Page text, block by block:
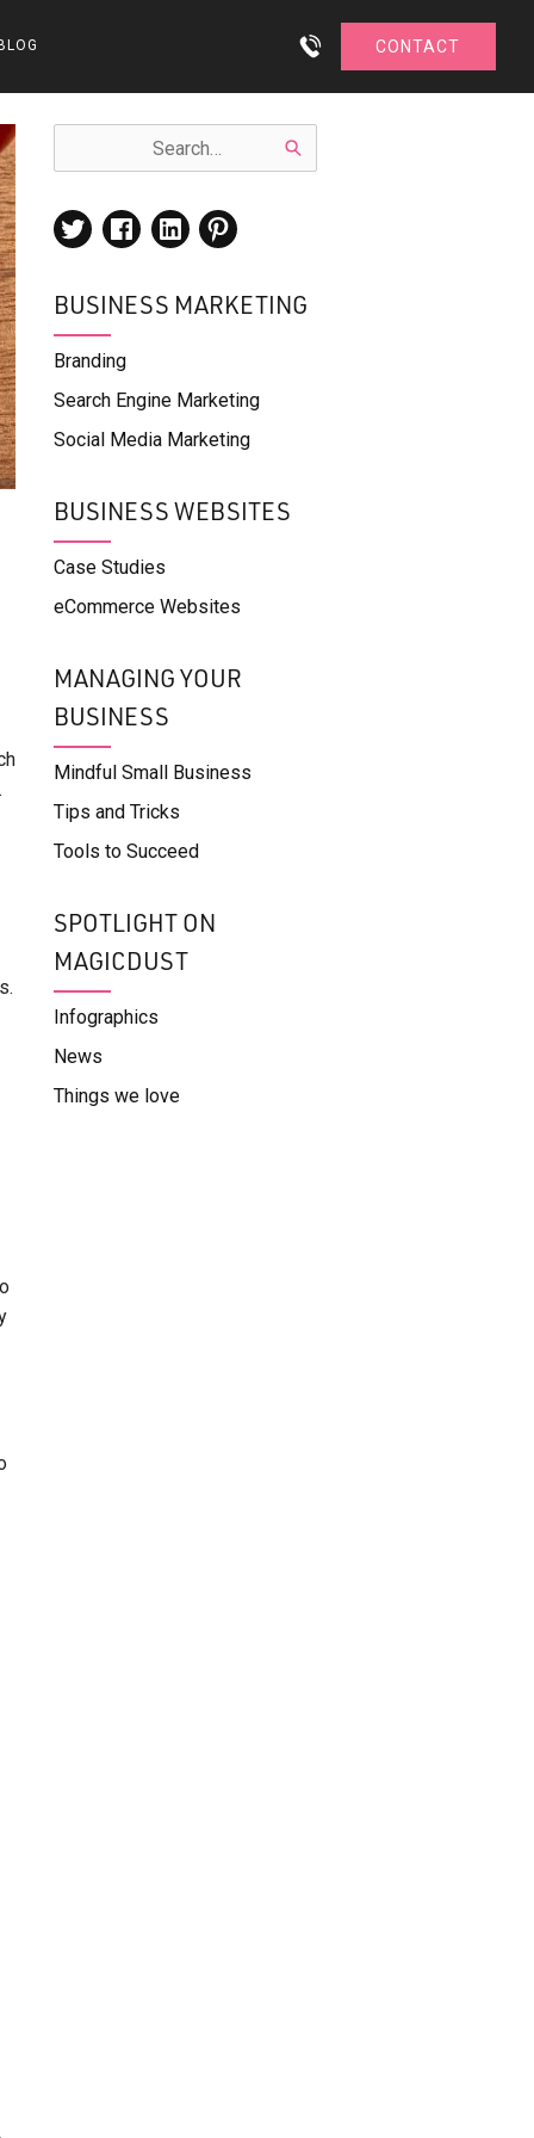
BLOG CONTACT
BUSINESS MARKETING
Branding
Search Engine Marketing
Social Media Marketing
BUSINESS WEBSITES
Case Studies
eCommerce Websites
MANAGING YOUR
BUSINESS
Mindful Small Business
Tips and Tricks
Tools to Succeed
SPOTLIGHT ON
MAGICDUST
Infographics
News
Things we love